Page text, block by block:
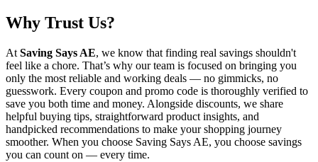
Why Trust Us?
At Saving Says AE, we know that finding real savings shouldn't
feel like a chore. That’s why our team is focused on bringing you
only the most reliable and working deals — no gimmicks, no
guesswork. Every coupon and promo code is thoroughly verified to
save you both time and money. Alongside discounts, we share
helpful buying tips, straightforward product insights, and
handpicked recommendations to make your shopping journey
smoother. When you choose Saving Says AE, you choose savings
you can count on — every time.